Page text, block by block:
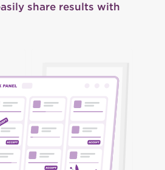
share results with